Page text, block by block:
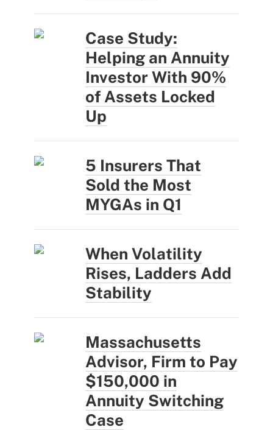
Case Study:
Helping an Annuity
Investor With 90%
of Assets Locked
Up
5 Insurers That
Sold the Most
MYGAs in Q1
When Volatility
Rises, Ladders Add
Stability
Massachusetts
Advisor, Firm to Pay
$150,000 in
Annuity Switching
Case